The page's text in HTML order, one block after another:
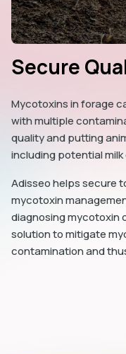
Secure
Mycotoxins in forage
with multiple
quality and putting
including potential
Adisseo helps secure
mycotoxin
diagnosing mycotoxin
solution to mitigate
contamination and